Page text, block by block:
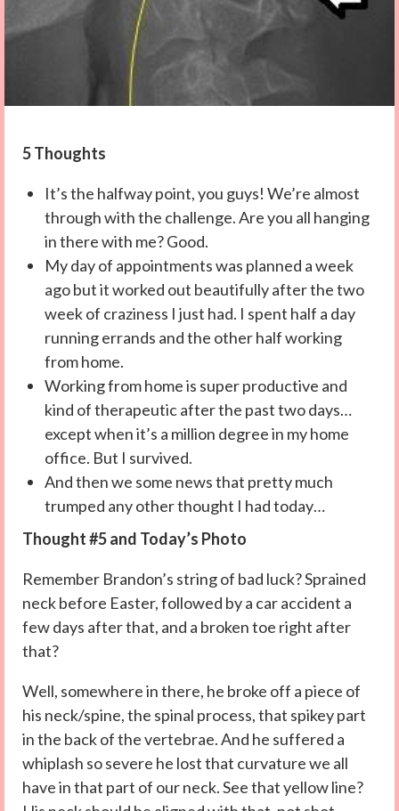
5 Thoughts
It’s the halfway point, you guys! We’re almost
through with the challenge. Are you all hanging
in there with me? Good.
My day of appointments was planned a week
ago but it worked out beautifully after the two
week of craziness I just had. I spent half a day
running errands and the other half working
from home.
Working from home is super productive and
kind of therapeutic after the past two days…
except when it’s a million degree in my home
office. But I survived.
And then we some news that pretty much
trumped any other thought I had today…
Thought #5 and Today’s Photo
Remember Brandon’s string of bad luck? Sprained
neck before Easter, followed by a car accident a
few days after that, and a broken toe right after
that?
Well, somewhere in there, he broke off a piece of
his neck/spine, the spinal process, that spikey part
in the back of the vertebrae. And he suffered a
whiplash so severe he lost that curvature we all
have in that part of our neck. See that yellow line?